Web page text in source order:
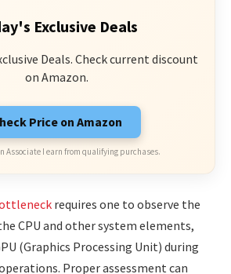
Exclusive Deals
Deals. Check current discount
on Amazon.
Price on Amazon
Associate I earn from qualifying purchases.
requires one to observe the
CPU and other system elements,
(Graphics Processing Unit) during
Proper assessment can